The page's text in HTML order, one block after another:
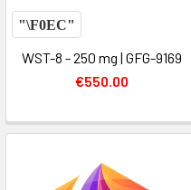
WST-8 - 250 mg | GFG-9169
€550.00